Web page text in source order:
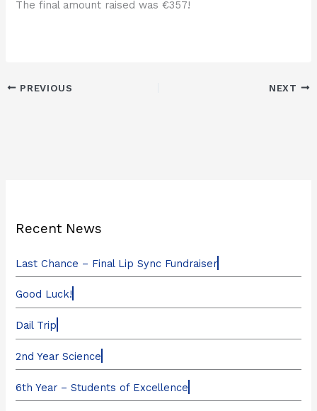
Recent News
Last Chance – Final Lip Sync Fundraiser
Good Luck!
Dail Trip
2nd Year Science
6th Year – Students of Excellence
The final amount raised was €357!
PREVIOUS NEXT